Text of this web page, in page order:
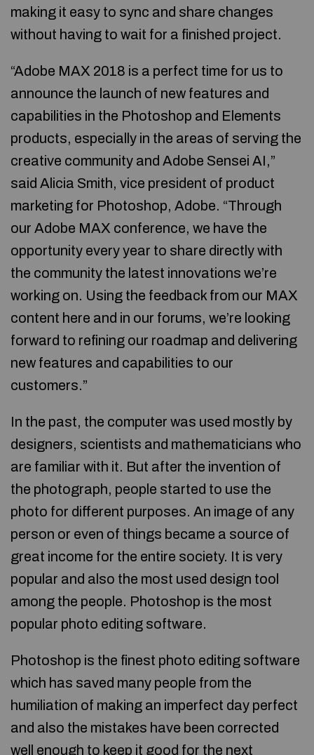
making it easy to sync and share changes
without having to wait for a finished project.
“Adobe MAX 2018 is a perfect time for us to
announce the launch of new features and
capabilities in the Photoshop and Elements
products, especially in the areas of serving the
creative community and Adobe Sensei AI,”
said Alicia Smith, vice president of product
marketing for Photoshop, Adobe. “Through
our Adobe MAX conference, we have the
opportunity every year to share directly with
the community the latest innovations we’re
working on. Using the feedback from our MAX
content here and in our forums, we’re looking
forward to refining our roadmap and delivering
new features and capabilities to our
customers.”
In the past, the computer was used mostly by
designers, scientists and mathematicians who
are familiar with it. But after the invention of
the photograph, people started to use the
photo for different purposes. An image of any
person or even of things became a source of
great income for the entire society. It is very
popular and also the most used design tool
among the people. Photoshop is the most
popular photo editing software.
Photoshop is the finest photo editing software
which has saved many people from the
humiliation of making an imperfect day perfect
and also the mistakes have been corrected
well enough to keep it good for the next